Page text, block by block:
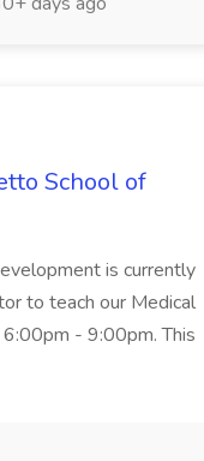
School of
is currently
to teach our Medical
- 9:00pm. This